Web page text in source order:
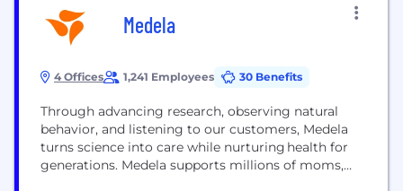
Medela
4 Offices 1,241 Employees 30 Benefits
Through advancing research, observing natural
behavior, and listening to our customers, Medela
turns science into care while nurturing health for
generations. Medela supports millions of moms,